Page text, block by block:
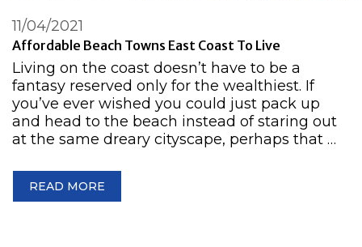
Affordable Beach Towns East Coast To Live
11/04/2021
Living on the coast doesn’t have to be a
fantasy reserved only for the wealthiest. If
you’ve ever wished you could just pack up
and head to the beach instead of staring out
at the same dreary cityscape, perhaps that …
READ MORE